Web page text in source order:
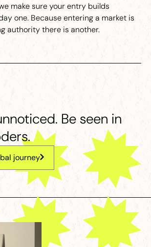
make sure your entry builds
one. Because entering a market is
authority there is another.
Be seen in
journey